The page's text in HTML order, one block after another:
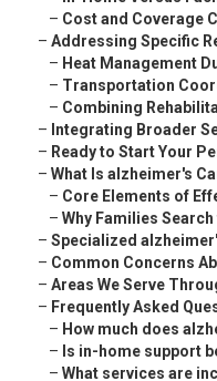
– Cost and Coverage
– Addressing Specific
– Heat Management
– Transportation
– Combining
– Integrating Broader
– Ready to Start Your
– What Is alzheimer's
– Core Elements of
– Why Families
– Specialized
– Common Concerns
– Areas We Serve
– Frequently Asked
– How much does
– Is in-home support
– What services are